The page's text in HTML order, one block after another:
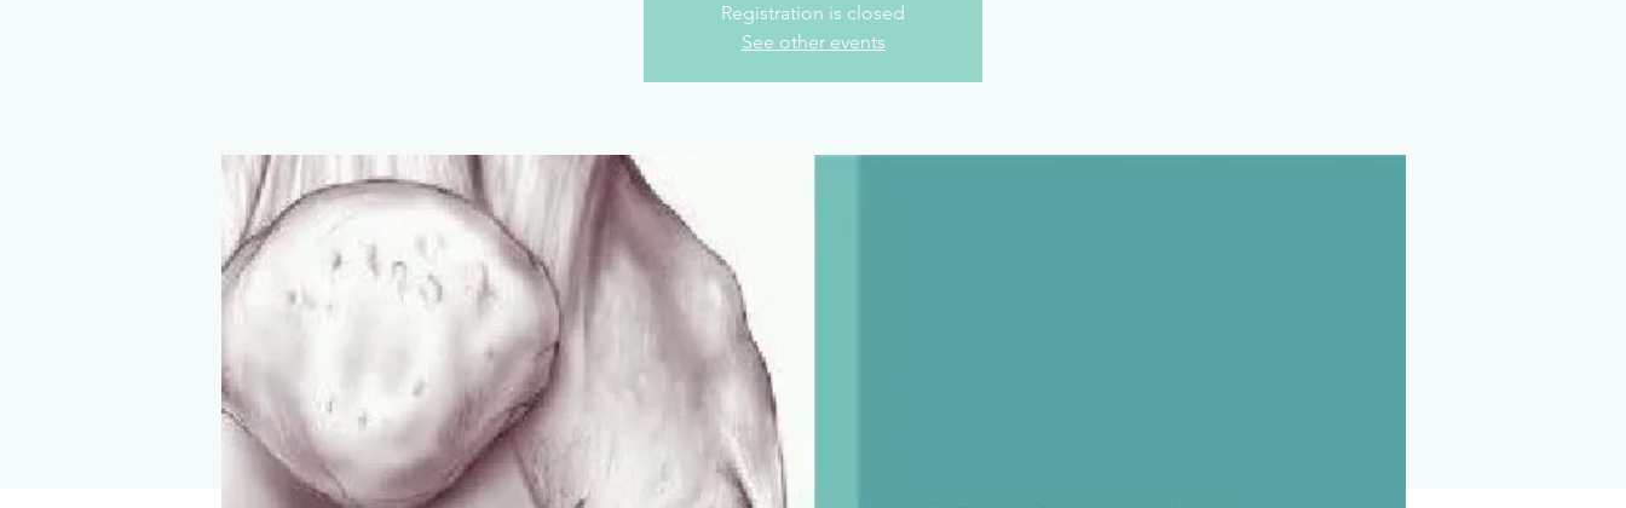
Registration is closed
See other events